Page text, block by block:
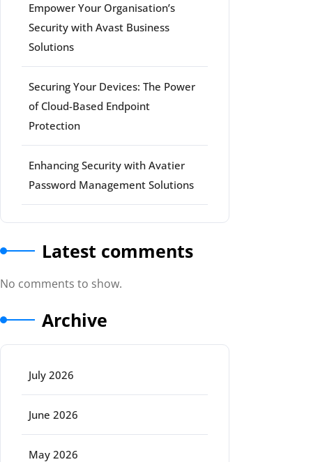
Empower Your Organisation’s
Security with Avast Business
Solutions
Securing Your Devices: The Power
of Cloud-Based Endpoint
Protection
Enhancing Security with Avatier
Password Management Solutions
Latest comments
No comments to show.
Archive
July 2026
June 2026
May 2026